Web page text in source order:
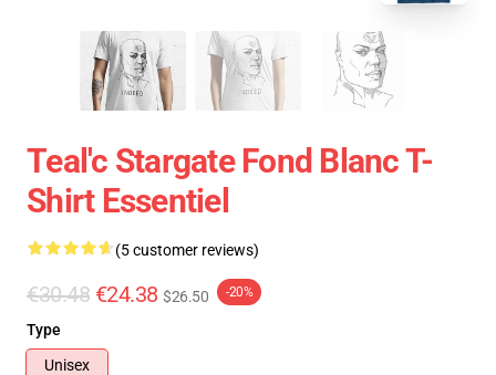
Teal'c Stargate Fond Blanc T-
Shirt Essentiel
(5 customer reviews)
€30.48 €24.38 $26.50 -20%
Type
Unisex